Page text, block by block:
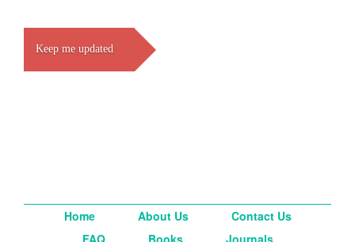
Keep me updated
Home About Us
Contact Us
FAQ
Books Journals